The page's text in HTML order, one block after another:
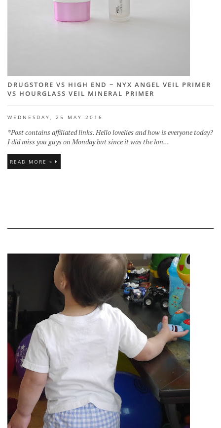
DRUGSTORE VS HIGH END ~ NYX ANGEL VEIL PRIMER
VS HOURGLASS VEIL MINERAL PRIMER
WEDNESDAY, 25 MAY 2016
*Post contains affiliated links. Hello lovelies and how is everyone today?
I did miss you guys on Monday but since it was the lon...
READ MORE »